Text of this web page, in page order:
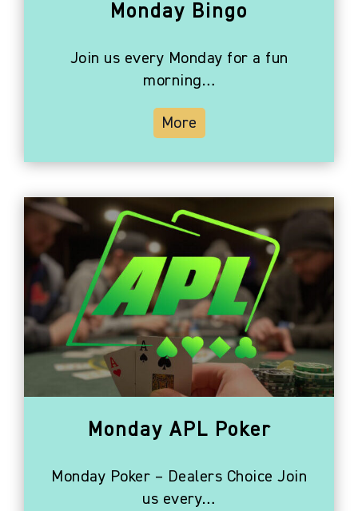
Monday Bingo
Join us every Monday for a fun
morning…
More
Monday APL Poker
Monday Poker – Dealers Choice Join
us every…